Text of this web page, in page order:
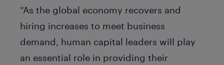
“As the global economy recovers and
hiring increases to meet business
demand, human capital leaders will play
an essential role in providing their